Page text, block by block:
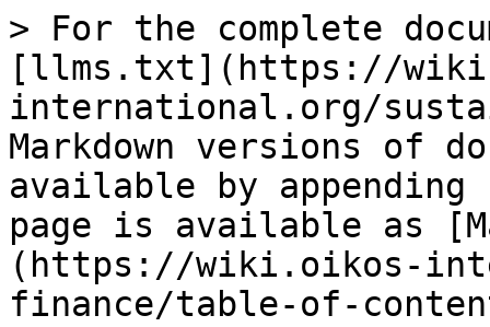
> For the complete
[llms.txt](https://
international.org/
Markdown versions of
available by
page is available as
(https://wiki.oikos-
finance/table-of-